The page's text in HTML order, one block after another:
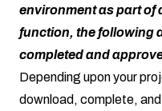
environment as part of
function, the following
completed and
Depending upon your
download, complete,